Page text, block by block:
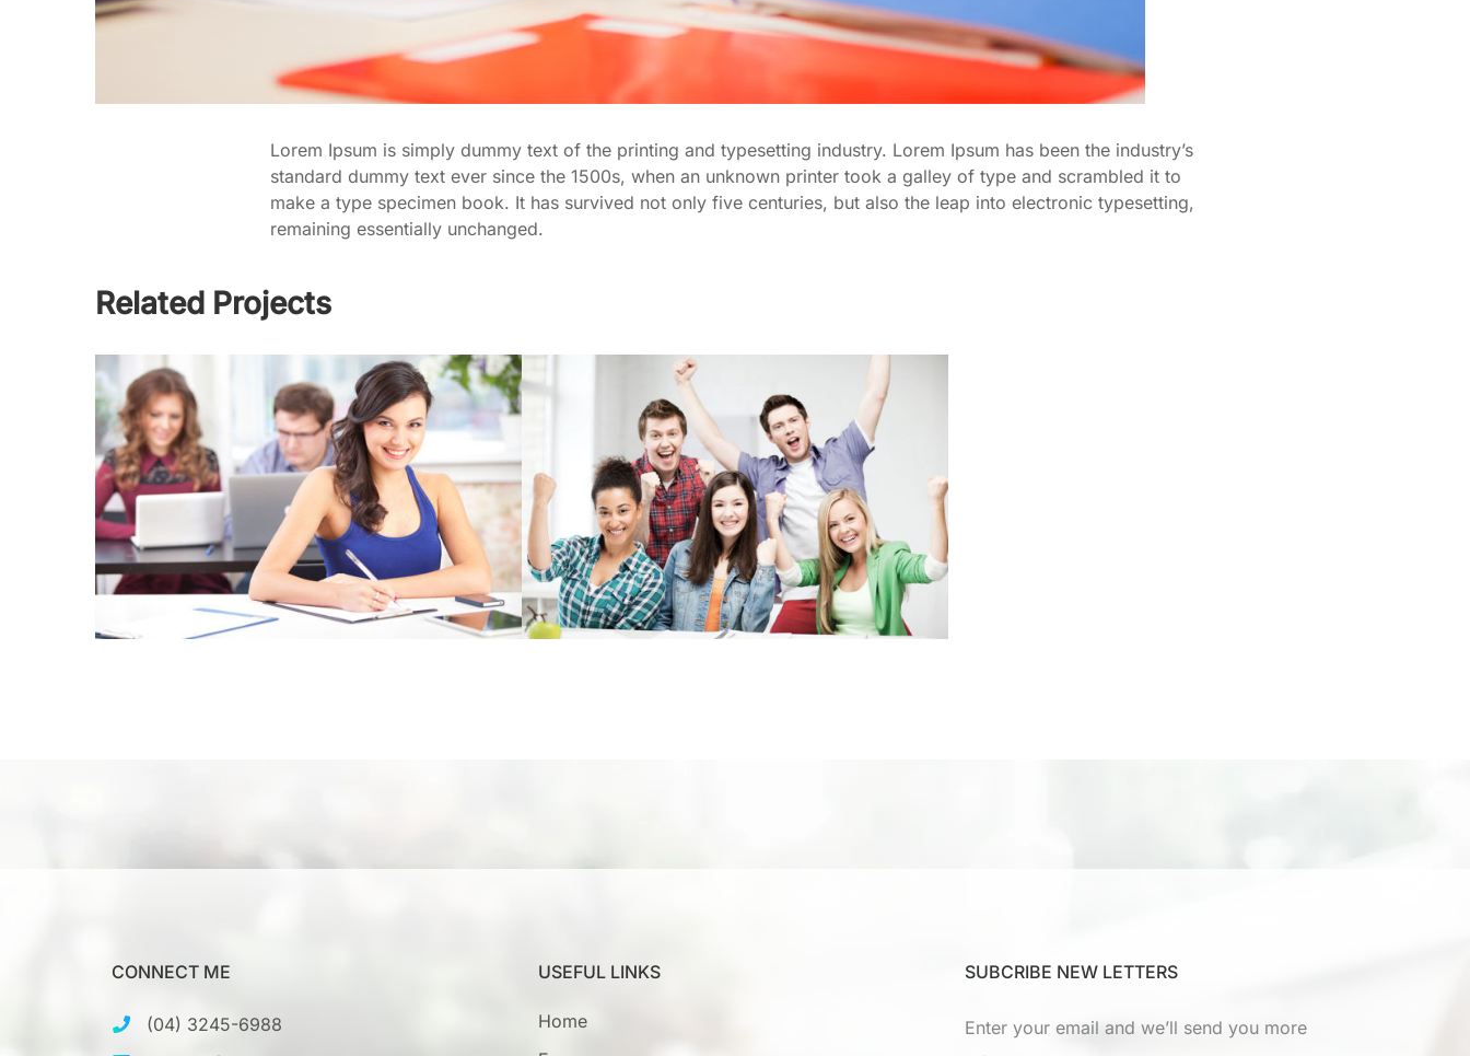
Lorem Ipsum is simply dummy text of the printing and typesetting industry. Lorem Ipsum has been the industry’s
standard dummy text ever since the 1500s, when an unknown printer took a galley of type and scrambled it to
make a type specimen book. It has survived not only five centuries, but also the leap into electronic typesetting,
remaining essentially unchanged.
Related Projects
CONNECT ME
(04) 3245-6988
USEFUL LINKS
Home
SUBCRIBE NEW LETTERS
Enter your email and we’ll send you more